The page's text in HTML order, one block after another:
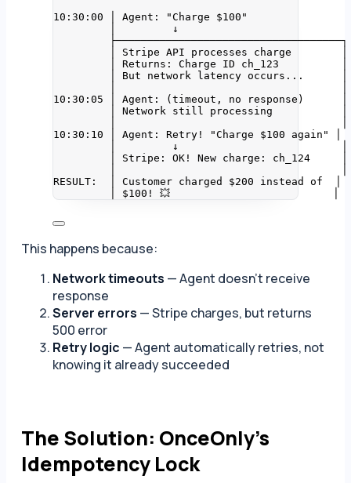
10:30:00 │ Agent: "Charge $100"
│         ↓
├────────────────────────────────────┐
│ Stripe API processes charge        │
│ Returns: Charge ID ch_123          │
│ But network latency occurs...      │
10:30:05 │ Agent: (timeout, no response)      │
│ Network still processing           │
10:30:10 │ Agent: Retry! "Charge $100 again" │
│         ↓                          │
│ Stripe: OK! New charge: ch_124     │
RESULT:  │ Customer charged $200 instead of  │
│ $100! 💥                          │
This happens because:
Network timeouts — Agent doesn’t receive
response
Server errors — Stripe charges, but returns
500 error
Retry logic — Agent automatically retries, not
knowing it already succeeded
The Solution: OnceOnly’s
Idempotency Lock